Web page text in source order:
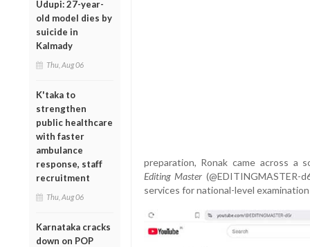
Udupi: 27-year-
old model dies by
suicide in
Kalmady
Thu, Aug 06
K'taka to
strengthen
public healthcare
with faster
ambulance
response, staff
recruitment
Thu, Aug 06
Karnataka cracks
down on POP
preparation, Ronak came across a
Editing Master (@EDITINGMASTER-
services for national-level examination